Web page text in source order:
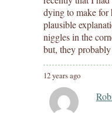
dying to make for
plausible
niggles in the
but, they
12 years ago